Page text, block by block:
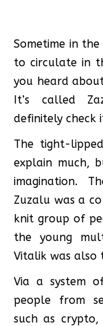
Sometime in
to circulate in
you heard
It’s called
definitely check
The tight-
explain much,
imagination.
Zuzalu was a
knit group of
the young
Vitalik was also
Via a system
people from
such as